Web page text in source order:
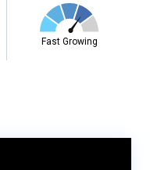
Fast Growing